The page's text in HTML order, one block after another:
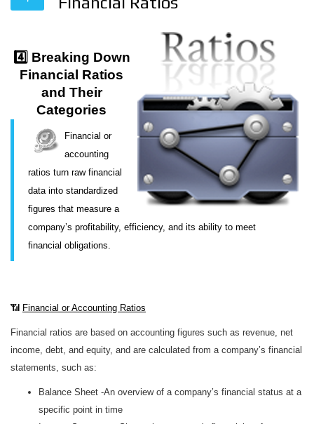
4️⃣ Breaking Down
Financial Ratios
and Their
Categories
Financial or
accounting
ratios turn raw financial
data into standardized
figures that measure a
company’s profitability, efficiency, and its ability to meet
financial obligations.
📶 Financial or Accounting Ratios
Financial ratios are based on accounting figures such as revenue, net
income, debt, and equity, and are calculated from a company’s financial
statements, such as:
Balance Sheet -An overview of a company’s financial status at a
specific point in time